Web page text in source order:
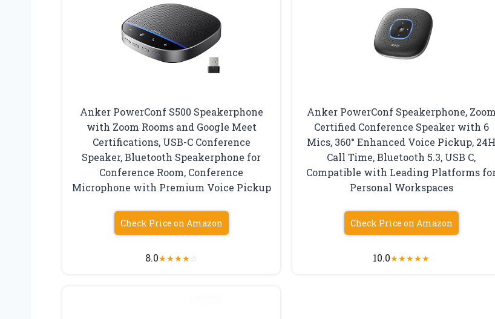
Anker PowerConf S500 Speakerphone
with Zoom Rooms and Google Meet
Certifications, USB-C Conference
Speaker, Bluetooth Speakerphone for
Conference Room, Conference
Microphone with Premium Voice Pickup
Check Price on Amazon
8.0★★★★☆
Anker PowerConf Speakerphone, Zoom
Certified Conference Speaker with 6
Mics, 360° Enhanced Voice Pickup, 24H
Call Time, Bluetooth 5.3, USB C,
Compatible with Leading Platforms
Personal Workspaces
Check Price on Amazon
10.0★★★★★